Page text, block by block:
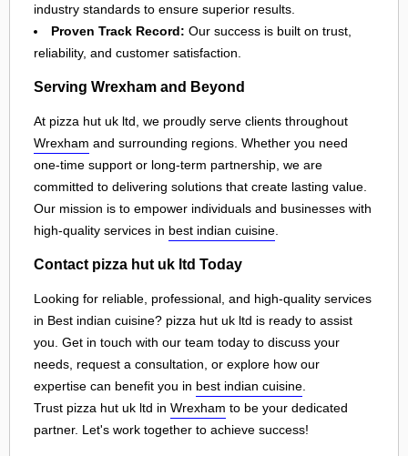
industry standards to ensure superior results.
Proven Track Record: Our success is built on trust,
reliability, and customer satisfaction.
Serving Wrexham and Beyond
At pizza hut uk ltd, we proudly serve clients throughout
Wrexham and surrounding regions. Whether you need
one-time support or long-term partnership, we are
committed to delivering solutions that create lasting value.
Our mission is to empower individuals and businesses with
high-quality services in best indian cuisine
Contact pizza hut uk ltd Today
Looking for reliable, professional, and high-quality services
in Best indian cuisine? pizza hut uk ltd is ready to assist
you. Get in touch with our team today to discuss your
needs, request a consultation, or explore how our
expertise can benefit you in best indian cuisine
Trust pizza hut uk ltd in Wrexham to be your dedicated
partner. Let's work together to achieve success!